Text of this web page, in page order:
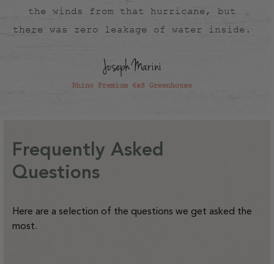
the winds from that hurricane, but
there was zero leakage of water inside.
Joseph Marini
Rhino Premium 6x8 Greenhouse
Frequently Asked
Questions
Here are a selection of the questions we get asked the
most.